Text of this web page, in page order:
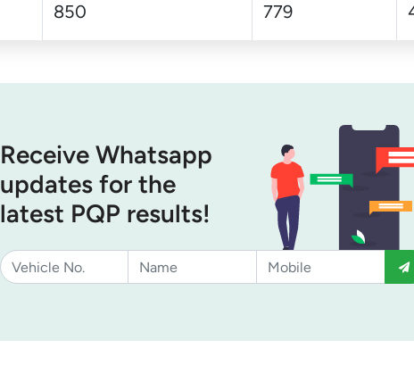
850 779
Receive Whatsapp
updates for the
latest PQP results!